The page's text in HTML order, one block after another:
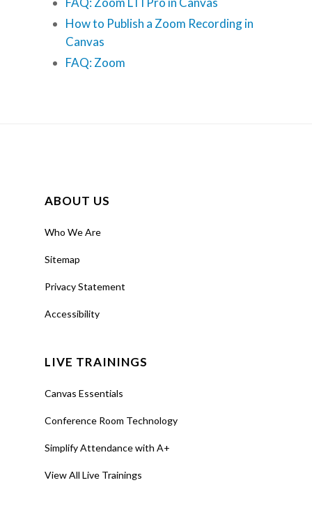
How to Publish a Zoom Recording in
Canvas
FAQ: Zoom
ABOUT US
Who We Are
Sitemap
Privacy Statement
Accessibility
LIVE TRAININGS
Canvas Essentials
Conference Room Technology
Simplify Attendance with A+
View All Live Trainings